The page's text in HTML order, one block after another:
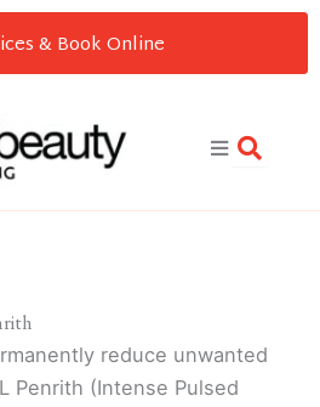
& Book Online
reduce unwanted
Penrith (Intense Pulsed